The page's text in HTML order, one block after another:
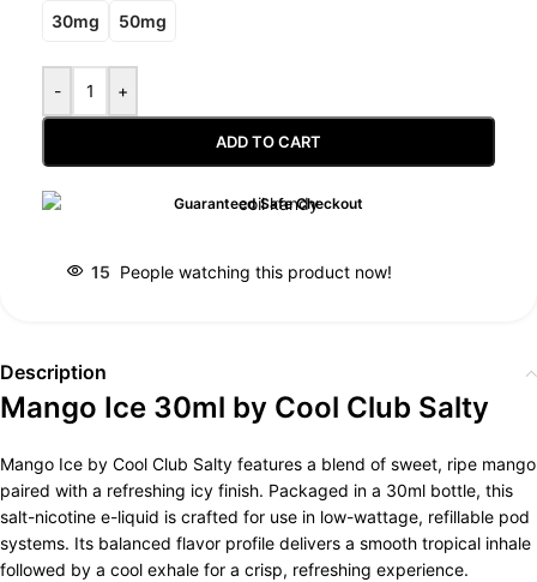
30mg 50mg
- +
ADD TO CART
Guaranteed Safe Checkout
15 People watching this product now!
Description
Mango Ice 30ml by Cool Club Salty
Mango Ice by Cool Club Salty features a blend of sweet, ripe mango
paired with a refreshing icy finish. Packaged in a 30ml bottle, this
salt-nicotine e-liquid is crafted for use in low-wattage, refillable pod
systems. Its balanced flavor profile delivers a smooth tropical inhale
followed by a cool exhale for a crisp, refreshing experience.